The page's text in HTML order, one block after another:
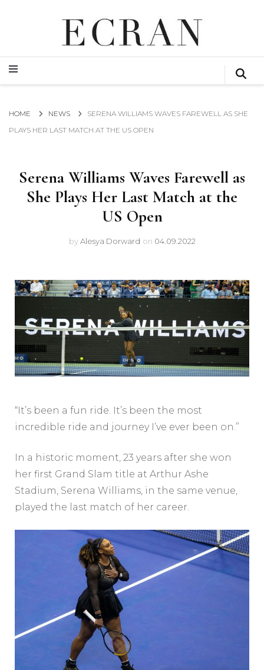
ECRAN
GLOBAL NEWS FROM THE FILM & EVENTS INDUSTRY
GLOBAL NEWS FROM THE FILM & EVENTS INDUSTRY
HOME NEWS
SERENA WILLIAMS WAVES FAREWELL AS SHE
PLAYS HER LAST MATCH AT THE US OPEN
Serena Williams Waves Farewell as
She Plays Her Last Match at the
US Open
byAlesya Dorward on 04.09.2022
“It’s been a fun ride. It’s been the most
incredible ride and journey I’ve ever been on.”
In a historic moment, 23 years after she won
her first Grand Slam title at Arthur Ashe
Stadium, Serena Williams, in the same venue,
played the last match of her career.